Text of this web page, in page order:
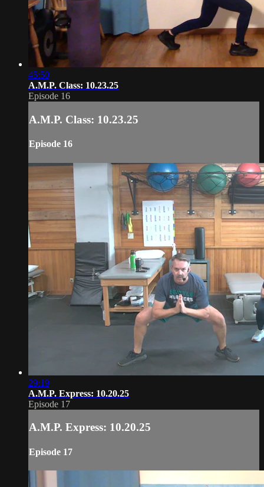
45:50
A.M.P. Class: 10.23.25
Episode 16
A.M.P. Class: 10.23.25
Episode 16
29:19
A.M.P. Express: 10.20.25
Episode 17
A.M.P. Express: 10.20.25
Episode 17